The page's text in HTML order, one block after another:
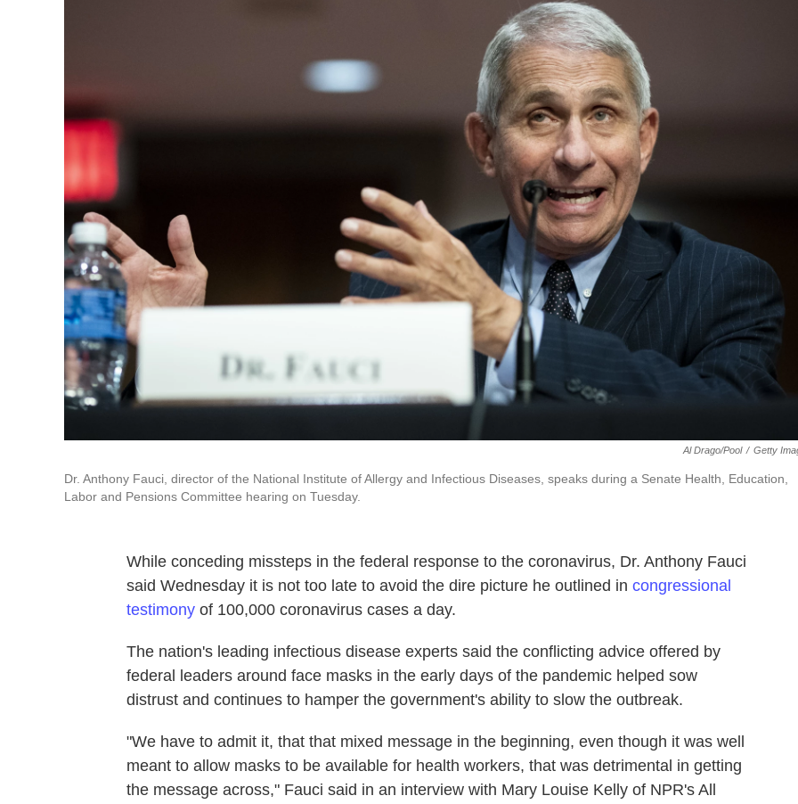
Al Drago/Pool / Getty
Dr. Anthony Fauci, director of the National Institute of Allergy and Infectious Diseases, speaks during a Senate Health, Education,
Labor and Pensions Committee hearing on Tuesday.
While conceding missteps in the federal response to the coronavirus, Dr. Anthony Fauci
said Wednesday it is not too late to avoid the dire picture he outlined in congressional
testimony of 100,000 coronavirus cases a day.
The nation's leading infectious disease experts said the conflicting advice offered by
federal leaders around face masks in the early days of the pandemic helped sow
distrust and continues to hamper the government's ability to slow the outbreak.
"We have to admit it, that that mixed message in the beginning, even though it was well
meant to allow masks to be available for health workers, that was detrimental in getting
the message across," Fauci said in an interview with Mary Louise Kelly of NPR's All